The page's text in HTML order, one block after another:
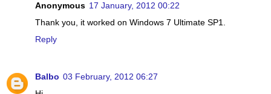
Anonymous 17 January, 2012 00:22
Thank you, it worked on Windows 7 Ultimate SP1.
Reply
Balbo 03 February, 2012 06:27